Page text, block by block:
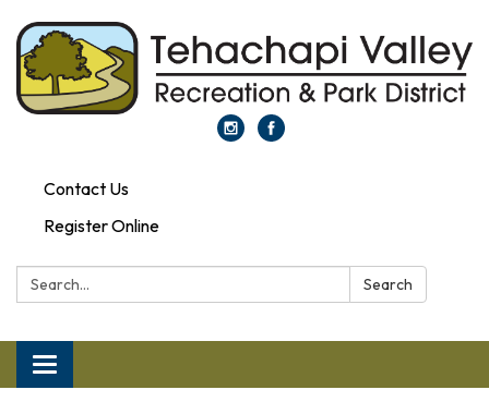
Contact Us
Register Online
Search: Search
Toggle
navigation